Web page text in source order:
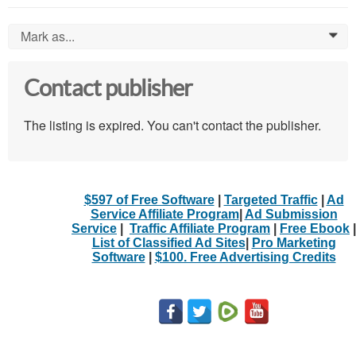
Mark as... 0
Contact publisher
The listing is expired. You can't contact the publisher.
$597 of Free Software| Targeted Traffic| Ad
Service Affiliate Program| Ad Submission
Service
Traffic Affiliate Program Free Ebook
List of Classified Ad Sites|
Pro Marketing
Software| $100. Free Advertising Credits